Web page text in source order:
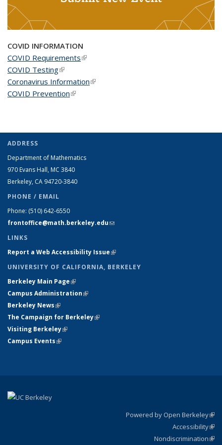
COVID INFORMATION
COVID Requirements(link is external)
COVID Testing(link is external)
Coronavirus Information(link is external)
COVID Prevention(link is external)
ADDRESS
Department of Mathematics
970 Evans Hall, MC 3840
Berkeley, CA 94720-3840
PHONE / EMAIL
Phone: (510) 642-6550
frontoffice@math.berkeley.edu(link sends e-mail)
LINKS
Report a Web Accessibility Issue(link is external)
UNIVERSITY OF CALIFORNIA, BERKELEY
Berkeley Main Page(link is external)
Campus Administration(link is external)
Berkeley News(link is external)
The Campaign for Berkeley(link is external)
Visiting Berkeley(link is external)
Campus Events(link is external)
Powered by Open Berkeley
Accessibility
Nondiscrimination